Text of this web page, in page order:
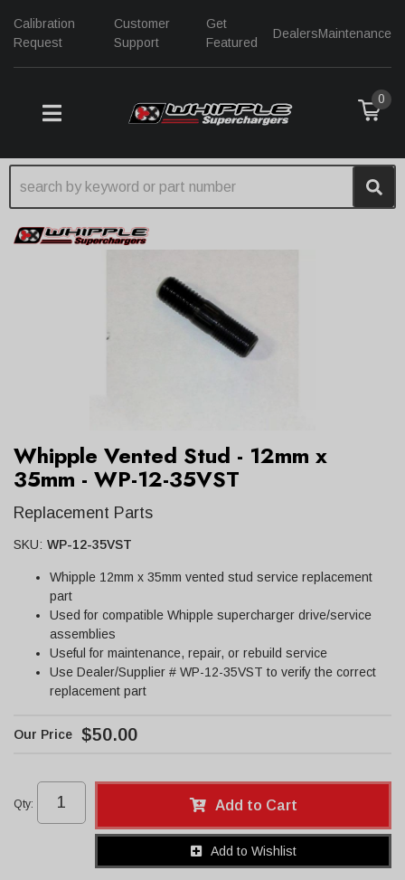
Calibration
Request
Customer
Support
Get
Featured
DealersMaintenance
TOGGLE NAVIGATION
0
Whipple Vented Stud - 12mm x
35mm - WP-12-35VST
Replacement Parts
SKU: WP-12-35VST
Whipple 12mm x 35mm vented stud service replacement
part
Used for compatible Whipple supercharger drive/service
assemblies
Useful for maintenance, repair, or rebuild service
Use Dealer/Supplier # WP-12-35VST to verify the correct
replacement part
$50.00
Qty: Add to Cart
Add to Wishlist